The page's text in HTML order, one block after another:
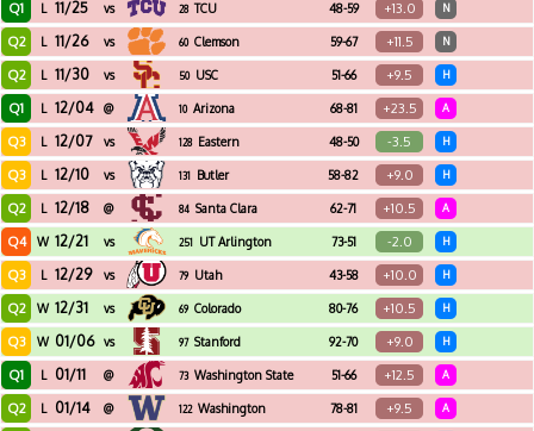
Q1 L 11/25 vs 28 TCU 48-59 +13.0 N
Q2 L 11/26 vs 60 Clemson 59-67 +11.5 N
Q2 L 11/30 vs 50 USC 51-66 +9.5 H
Q1 L 12/04 @ 10 Arizona 68-81 +23.5 A
Q3 L 12/07 vs 128 Eastern
Washington
48-50 -3.5 H
Q3 L 12/10 vs 131 Butler 58-82 +9.0 H
Q2 L 12/18 @ 84 Santa Clara 62-71 +10.5 A
Q4 W 12/21 vs 251 UT Arlington 73-51 -2.0 H
Q3 L 12/29 vs 79 Utah 43-58 +10.0 H
Q2 W 12/31 vs 69 Colorado 80-76 +10.5 H
Q3 W 01/06 vs 97 Stanford 92-70 +9.0 H
Q1 L 01/11 @ 73 Washington State 51-66 +12.5 A
Q2 L 01/14 @ 122 Washington 78-81 +9.5 A